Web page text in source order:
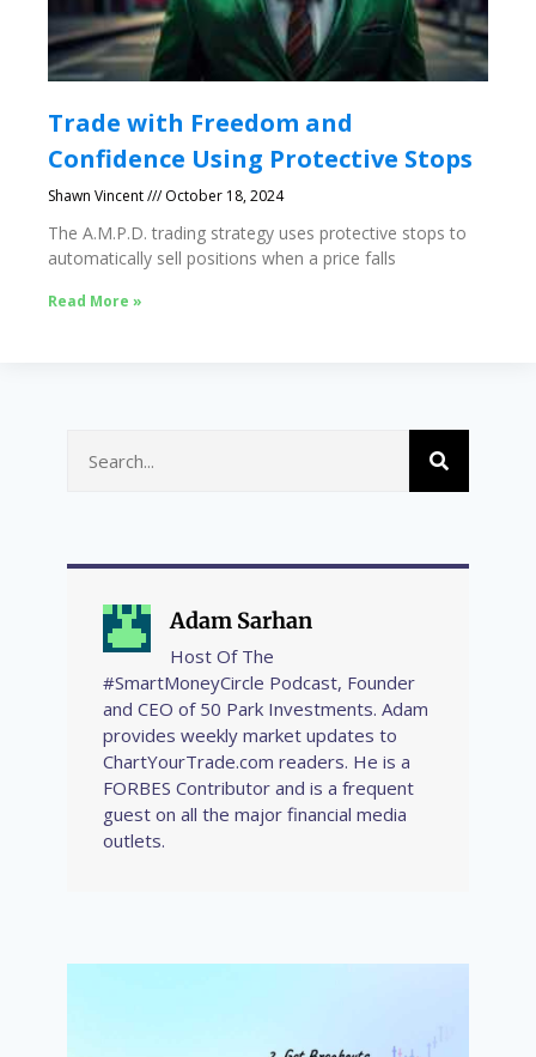
Trade with Freedom and
Confidence Using Protective Stops
Shawn Vincent October 18, 2024
The A.M.P.D. trading strategy uses protective stops to
automatically sell positions when a price falls
Read More »
Adam Sarhan
Host Of The
#SmartMoneyCircle Podcast, Founder
and CEO of 50 Park Investments. Adam
provides weekly market updates to
ChartYourTrade.com readers. He is a
FORBES Contributor and is a frequent
guest on all the major financial media
outlets.